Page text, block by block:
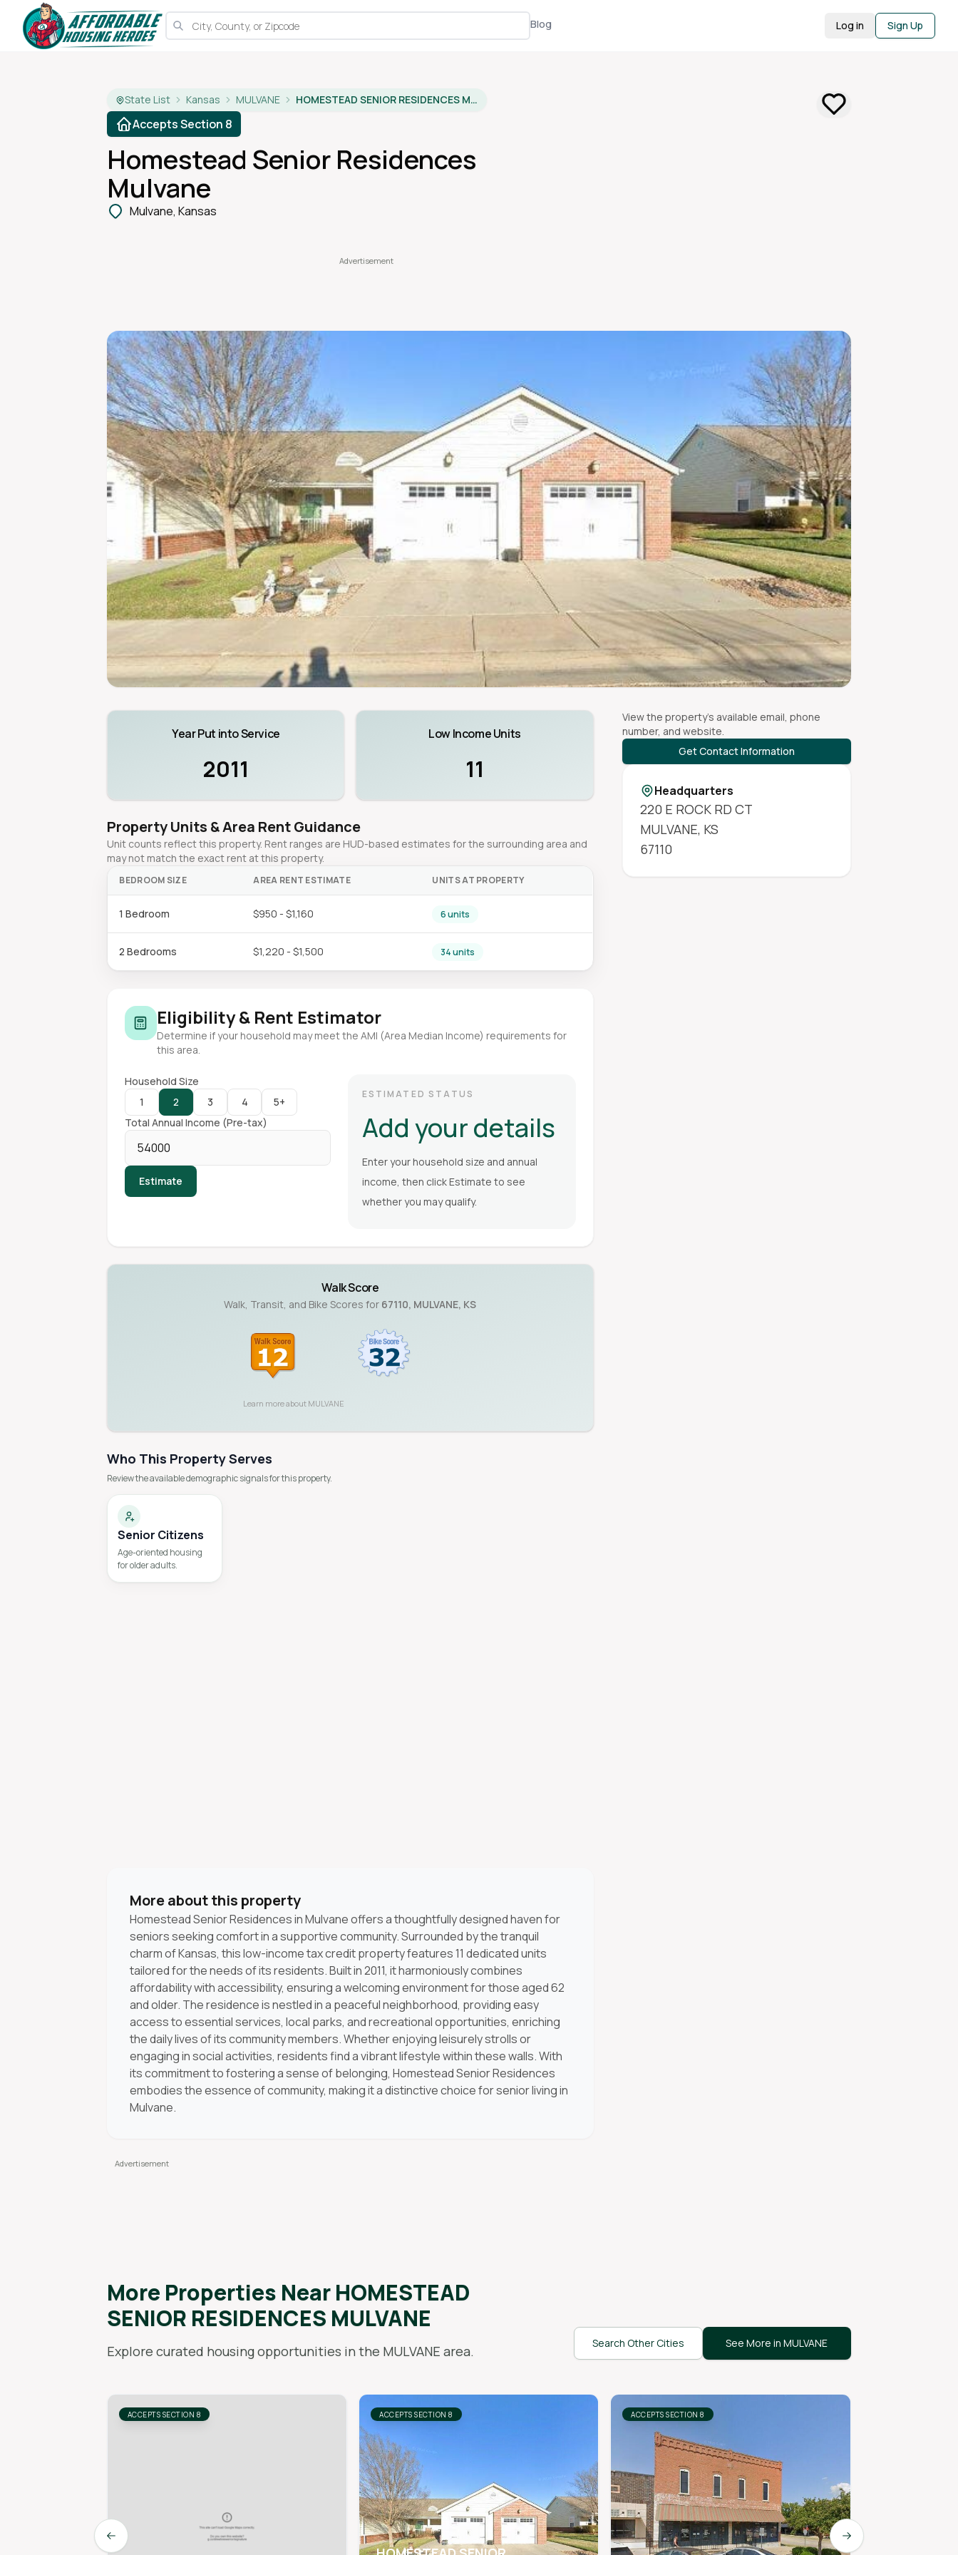
Blog Log in Sign Up
State List Kansas MULVANE HOMESTEAD SENIOR RESIDENCES MULVANE
Accepts Section 8
Homestead Senior Residences
Mulvane
Mulvane, Kansas
Year Put into Service
2011
Low Income Units
11
Property Units & Area Rent Guidance
Unit counts reflect this property. Rent ranges are HUD-based estimates for the surrounding area and
may not match the exact rent at this property.
BEDROOM SIZE AREA RENT ESTIMATE UNITS AT PROPERTY
1 Bedroom $950 - $1,160 6 units
2 Bedrooms $1,220 - $1,500 34 units
Eligibility & Rent Estimator
Determine if your household may meet the AMI (Area Median Income) requirements for
this area.
Household Size
1
2 3 4
5+
Total Annual Income (Pre-tax)
Estimate
ESTIMATED STATUS
Add your details
Enter your household size and annual
income, then click Estimate to see
whether you may qualify.
Walk Score
Walk, Transit, and Bike Scores for 67110, MULVANE, KS
Learn more about MULVANE
Who This Property Serves
Review the available demographic signals for this property.
Senior Citizens
Age-oriented housing
for older adults.
More about this property
Homestead Senior Residences in Mulvane offers a thoughtfully designed haven for
seniors seeking comfort in a supportive community. Surrounded by the tranquil
charm of Kansas, this low-income tax credit property features 11 dedicated units
tailored for the needs of its residents. Built in 2011, it harmoniously combines
affordability with accessibility, ensuring a welcoming environment for those aged 62
and older. The residence is nestled in a peaceful neighborhood, providing easy
access to essential services, local parks, and recreational opportunities, enriching
the daily lives of its community members. Whether enjoying leisurely strolls or
engaging in social activities, residents find a vibrant lifestyle within these walls. With
its commitment to fostering a sense of belonging, Homestead Senior Residences
embodies the essence of community, making it a distinctive choice for senior living in
Mulvane.
View the property's available email, phone
number, and website.
Get Contact Information
Headquarters
220 E ROCK RD CT
MULVANE, KS
67110
More Properties NearHOMESTEAD
SENIOR RESIDENCES MULVANE
Explore curated housing opportunities in the MULVANE area. Search Other Cities See More in MULVANE
ACCEPTS SECTION 8 ACCEPTS SECTION 8
ACCEPTS SECTION 8
Next slide
Previous slide